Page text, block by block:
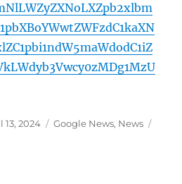
13, 2024 Categories
Google News, News